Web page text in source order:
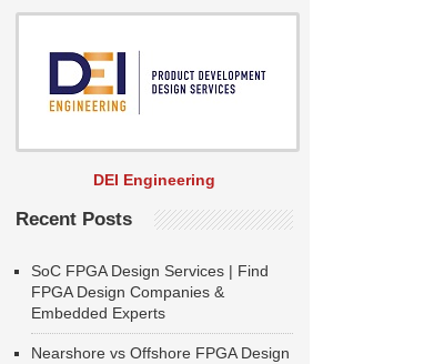
DEI Engineering
Recent Posts
SoC FPGA Design Services | Find
FPGA Design Companies &
Embedded Experts
Nearshore vs Offshore FPGA Design